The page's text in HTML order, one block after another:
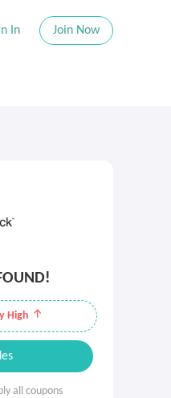
In Join Now
High
all coupons